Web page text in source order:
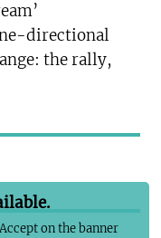
directional
the rally,
on the banner